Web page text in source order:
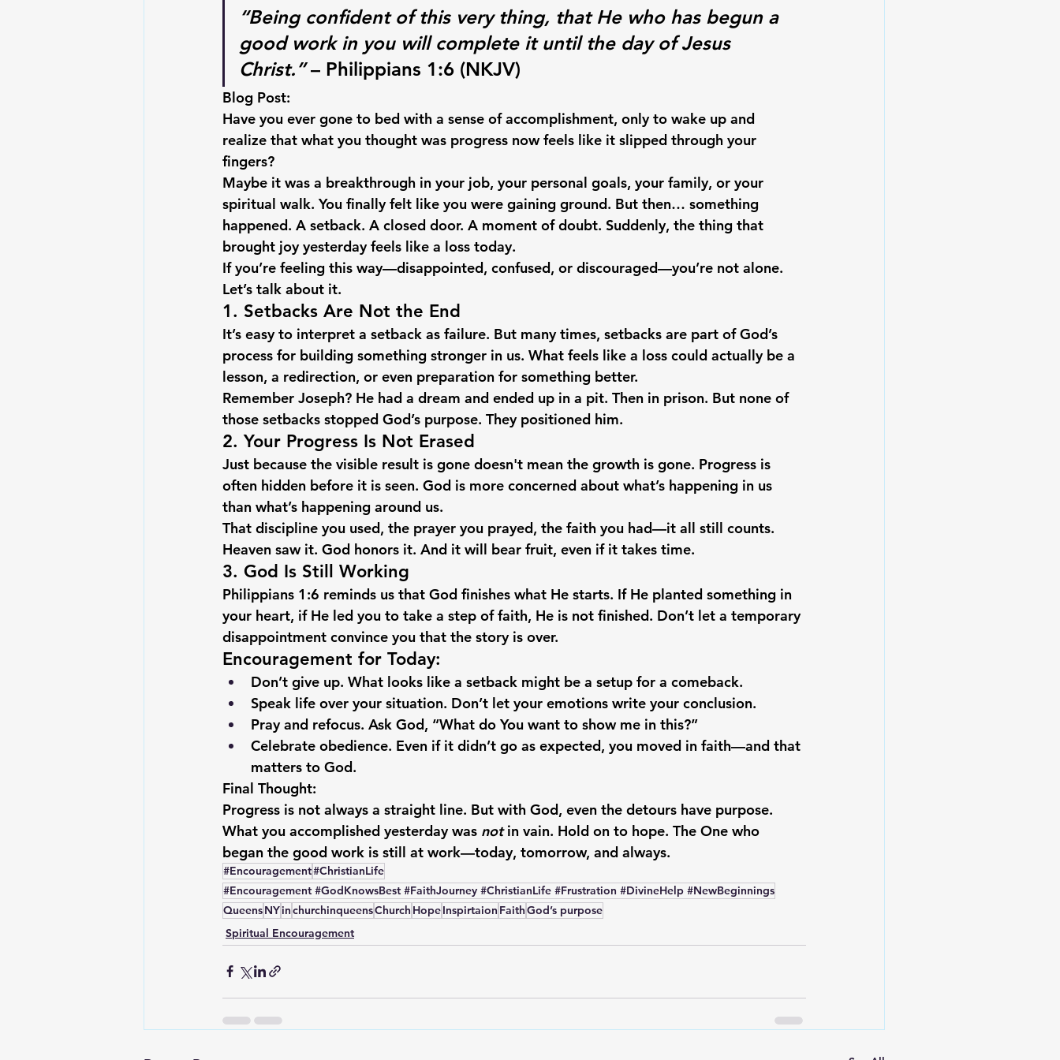
“Being confident of this very thing, that He who has begun a
good work in you will complete it until the day of Jesus
Christ.” – Philippians 1:6 (NKJV)
Blog Post:
Have you ever gone to bed with a sense of accomplishment, only to wake up and
realize that what you thought was progress now feels like it slipped through your
fingers?
Maybe it was a breakthrough in your job, your personal goals, your family, or your
spiritual walk. You finally felt like you were gaining ground. But then… something
happened. A setback. A closed door. A moment of doubt. Suddenly, the thing that
brought joy yesterday feels like a loss today.
If you’re feeling this way—disappointed, confused, or discouraged—you’re not alone.
Let’s talk about it.
1. Setbacks Are Not the End
It’s easy to interpret a setback as failure. But many times, setbacks are part of God’s
process for building something stronger in us. What feels like a loss could actually be a
lesson, a redirection, or even preparation for something better.
Remember Joseph? He had a dream and ended up in a pit. Then in prison. But none of
those setbacks stopped God’s purpose. They positioned him.
2. Your Progress Is Not Erased
Just because the visible result is gone doesn't mean the growth is gone. Progress is
often hidden before it is seen. God is more concerned about what’s happening in us
than what’s happening around us.
That discipline you used, the prayer you prayed, the faith you had—it all still counts.
Heaven saw it. God honors it. And it will bear fruit, even if it takes time.
3. God Is Still Working
Philippians 1:6 reminds us that God finishes what He starts. If He planted something in
your heart, if He led you to take a step of faith, He is not finished. Don’t let a temporary
disappointment convince you that the story is over.
Encouragement for Today:
Don’t give up. What looks like a setback might be a setup for a comeback.
Speak life over your situation. Don’t let your emotions write your conclusion.
Pray and refocus. Ask God, “What do You want to show me in this?”
Celebrate obedience. Even if it didn’t go as expected, you moved in faith—and that
matters to God.
Final Thought:
Progress is not always a straight line. But with God, even the detours have purpose.
What you accomplished yesterday was not in vain. Hold on to hope. The One who
began the good work is still at work—today, tomorrow, and always.
#Encouragement#ChristianLife
#Encouragement #GodKnowsBest #FaithJourney #ChristianLife #Frustration #DivineHelp #NewBeginnings
QueensNYinchurchinqueensChurch HopeInspirtaion FaithGod’s purpose
Spiritual Encouragement